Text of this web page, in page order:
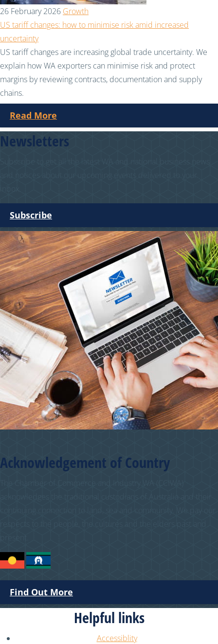
26 February 2026 Growth
US tariff changes: how to minimise risk amid increased
uncertainty
US tariff changes are increasing global trade uncertainty. We
explain how WA exporters can minimise risk and protect
margins by reviewing contracts, documentation and supply
chains.
Read More
Newsletters
Subscribe
Acknowledgement of Country
Find Out More
Helpful links
Accessiblity